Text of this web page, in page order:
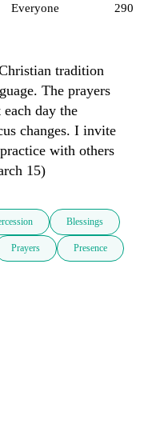
Everyone
290
tradition
The prayers
day the
changes. I invite
with others
15)
Blessings
Prayers Presence